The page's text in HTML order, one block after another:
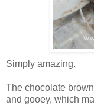
Simply amazing.
The chocolate
and gooey, which